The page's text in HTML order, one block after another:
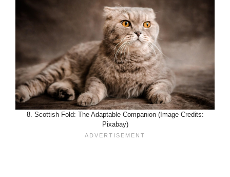
8. Scottish Fold: The Adaptable Companion (Image Credits:
Pixabay)